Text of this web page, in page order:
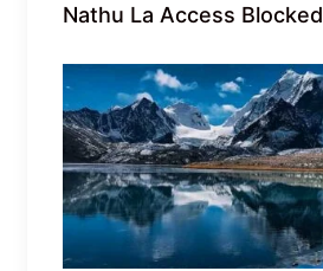
Nathu La Access Blocked